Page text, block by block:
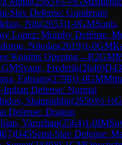
Slav Defense: Gunderam
Nils(2653)1-0GMSonis,
Lopez: Morphy Defense,
Nikolas(2619)1-0GM
Knights Opening→R2GM
GMSvane, Frederik(2640)D43
Fabiano(2798)1-0GM
Indian Defense: Normal
Shamsiddin(2650)½-½
Defense: Dragon
Varuzhan(2564)1-0IM
)D45Semi-Slav Defense: